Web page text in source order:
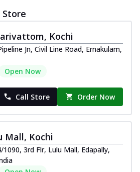
Kochi
Jn, Civil Line Road, Ernakulam,
Open Now
Call Store Order Now
Mall, Kochi
3rd Flr, Lulu Mall, Edapally,